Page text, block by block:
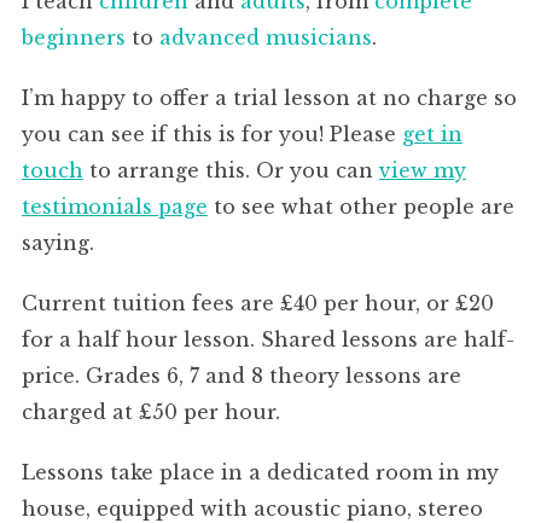
beginners to advanced musicians.
I’m happy to offer a trial lesson at no charge so
you can see if this is for you! Please get in
touch to arrange this. Or you canview my
testimonials page to see what other people are
saying.
Current tuition fees are £40 per hour, or £20
for a half hour lesson. Shared lessons are half-
price. Grades 6, 7 and 8 theory lessons are
charged at £50 per hour.
Lessons take place in a dedicated room in my
house, equipped with acoustic piano, stereo